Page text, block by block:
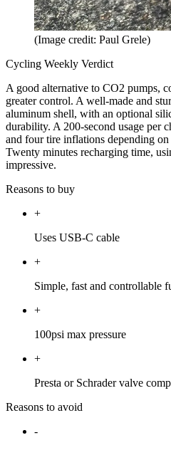
(Image credit: Paul Grele)
Cycling Weekly Verdict
A good alternative to CO2 pumps,
greater control. A well-made and
aluminum shell, with an optional
durability. A 200-second usage per
and four tire inflations depending on
Twenty minutes recharging time,
impressive.
Reasons to buy
+
Uses USB-C cable
+
Simple, fast and controllable
+
100psi max pressure
+
Presta or Schrader valve
Reasons to avoid
-